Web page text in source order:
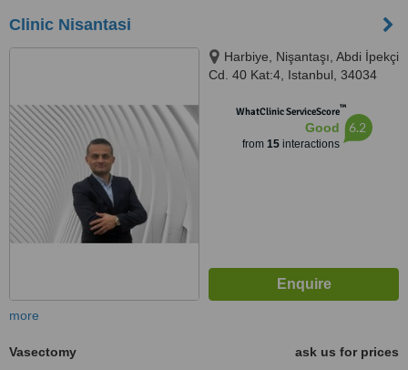
Clinic Nisantasi
Harbiye, Nişantaşı, Abdi İpekçi
Cd. 40 Kat:4, Istanbul, 34034
WhatClinic ServiceScore™
Good
from 15interactions
6.2
more
Vasectomy
ask us for prices